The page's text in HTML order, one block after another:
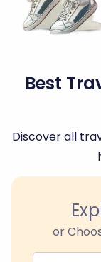
Best
Discover all
or